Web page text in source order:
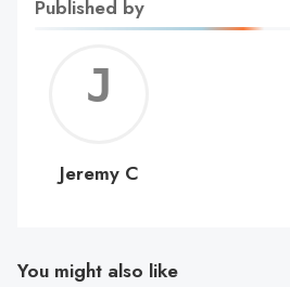
Published by
C
Jeremy C
You might also like